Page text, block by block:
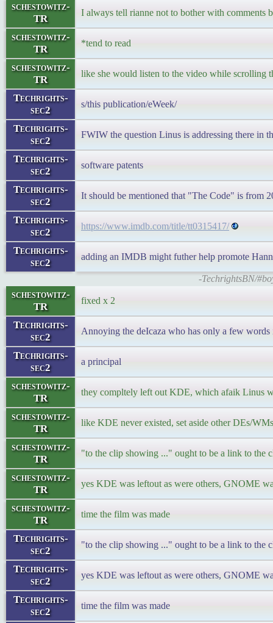
schestowitz-
TR
I always tell rianne not to bother with comments
schestowitz-
TR
*tend to read
schestowitz-
TR
like she would listen to the video while scrolling
Techrights-
sec2
s/this publication/eWeek/
Techrights-
sec2
FWIW the question Linus is addressing there in
Techrights-
sec2
software patents
Techrights-
sec2
It should be mentioned that "The Code" is from
Techrights-
sec2
https://www.imdb.com/title/tt0315417/
Techrights-
sec2
adding an IMDB might futher help promote
-TechrightsBN/
schestowitz-
TR
fixed x 2
Techrights-
sec2
Annoying the deIcaza who has only a few
Techrights-
sec2
a principal
schestowitz-
TR
they compltely left out KDE, which afaik Linus
schestowitz-
TR
like KDE never existed, set aside other DEs/WMs
schestowitz-
TR
"to the clip showing ..." ought to be a link to the
schestowitz-
TR
yes KDE was leftout as were others, GNOME
schestowitz-
TR
time the film was made
Techrights-
sec2
"to the clip showing ..." ought to be a link to the
Techrights-
sec2
yes KDE was leftout as were others, GNOME
Techrights-
sec2
time the film was made